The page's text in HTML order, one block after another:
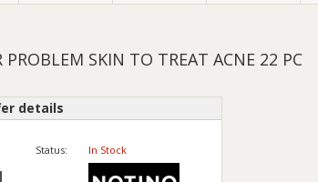
SKIN TO TREAT ACNE 22 PC
details
Status: In Stock